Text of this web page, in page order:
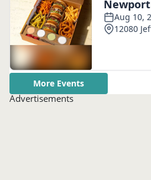
Advertisements